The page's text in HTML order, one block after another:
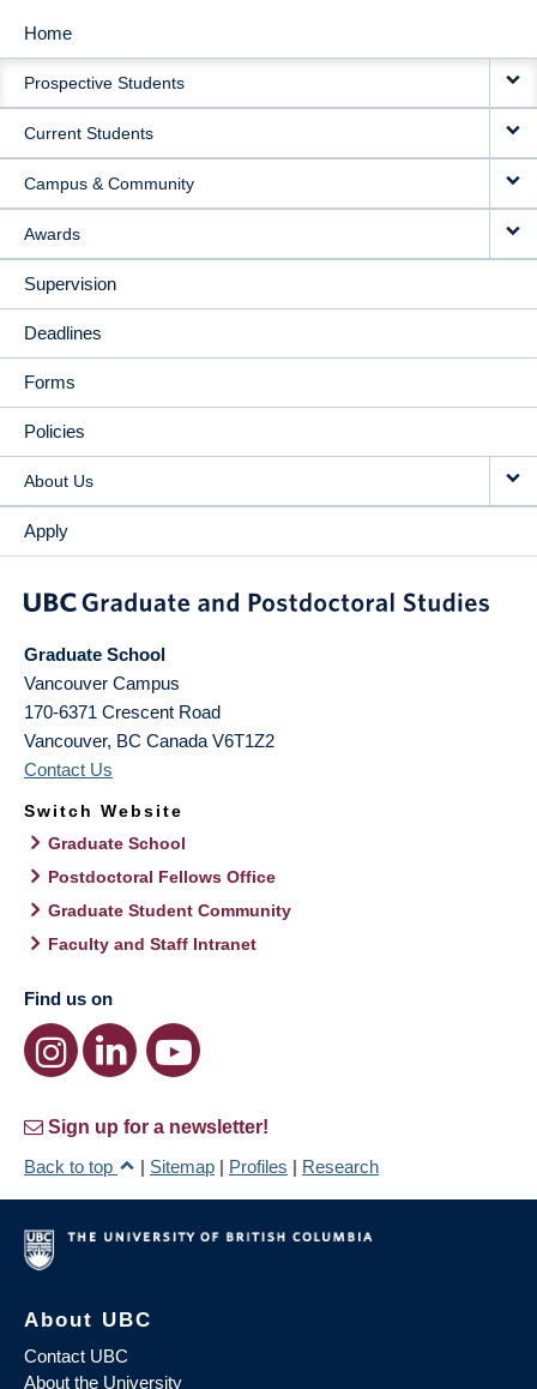
MAIN
NAVIGATION
Home
Prospective Students
Current Students
Campus & Community
Awards
Supervision
Deadlines
Forms
Policies
About Us
Apply
Graduate School
Vancouver Campus
170-6371 Crescent Road
Vancouver, BC Canada V6T1Z2
Contact Us
Switch Website
Graduate School
Postdoctoral Fellows Office
Graduate Student Community
Faculty and Staff Intranet
Find us on
Sign up for a newsletter!
Back to top
| Sitemap | Profiles | Research
About UBC
Contact UBC
About the University